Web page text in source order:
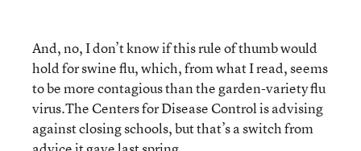
And, no, I don’t know if this rule of thumb would
hold for swine flu, which, from what I read, seems
to be more contagious than the garden-variety flu
virus.The Centers for Disease Control is advising
against closing schools, but that’s a switch from